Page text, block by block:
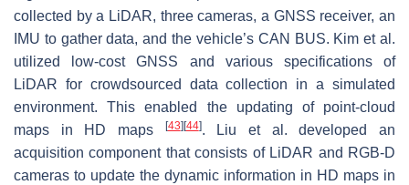
collected by a LiDAR, three cameras, a GNSS receiver, an
IMU to gather data, and the vehicle’s CAN BUS. Kim et al.
utilized low-cost GNSS and various specifications of
LiDAR for crowdsourced data collection in a simulated
environment. This enabled the updating of point-cloud
maps in HD maps
[43] [44]. Liu et al. developed an
acquisition component that consists of LiDAR and RGB-D
cameras to update the dynamic information in HD maps in